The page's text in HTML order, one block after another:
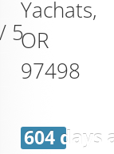
/ 5
Yachats,
OR
97498
604 days